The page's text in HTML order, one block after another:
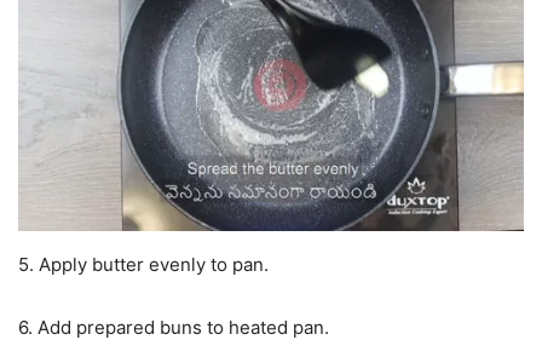
5. Apply butter evenly to pan.
6. Add prepared buns to heated pan.